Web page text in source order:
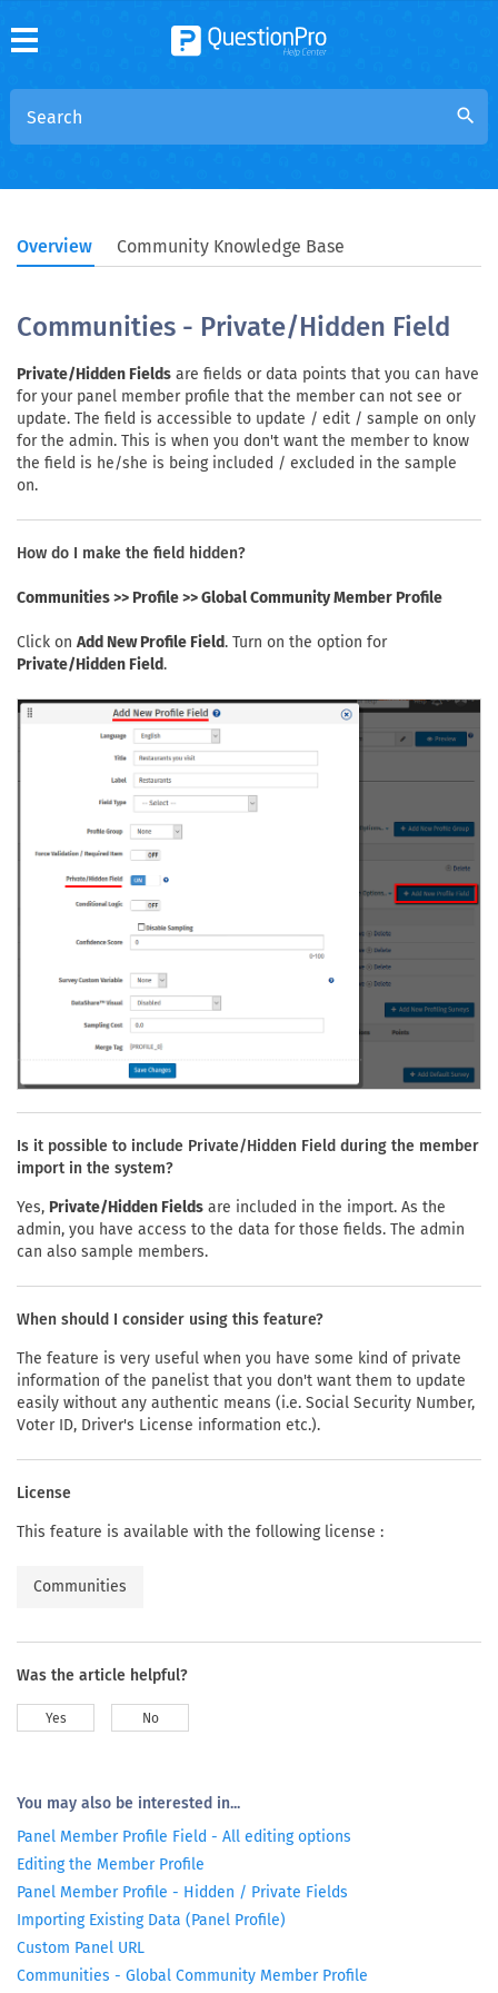
search
Overview Community Knowledge Base
Communities - Private/Hidden Field
Private/Hidden Fields are fields or data points that you can have
for your panel member profile that the member can not see or
update. The field is accessible to update / edit / sample on only
for the admin. This is when you don't want the member to know
the field is he/she is being included / excluded in the sample
on.
How do I make the field hidden?
Communities >> Profile >> Global Community Member Profile
Click on Add New Profile Field. Turn on the option for
Private/Hidden Field.
Is it possible to include Private/Hidden Field during the member
import in the system?
Yes, Private/Hidden Fields are included in the import. As the
admin, you have access to the data for those fields. The admin
can also sample members.
When should I consider using this feature?
The feature is very useful when you have some kind of private
information of the panelist that you don't want them to update
easily without any authentic means (i.e. Social Security Number,
Voter ID, Driver's License information etc.).
License
This feature is available with the following license :
Communities
Was the article helpful?
Yes No
You may also be interested in...
Panel Member Profile Field - All editing options
Editing the Member Profile
Panel Member Profile - Hidden / Private Fields
Importing Existing Data (Panel Profile)
Custom Panel URL
Communities - Global Community Member Profile